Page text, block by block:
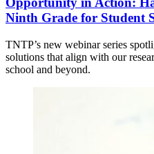
Ninth Grade for Student
TNTP’s new webinar series
solutions that align with our
school and beyond.